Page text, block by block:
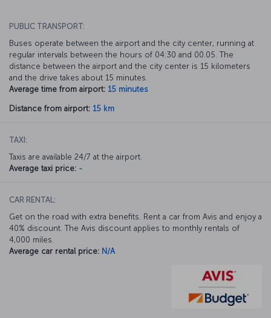
PUBLIC TRANSPORT:
Buses operate between the airport and the city center, running at
regular intervals between the hours of 04:30 and 00.05. The
distance between the airport and the city center is 15 kilometers
and the drive takes about 15 minutes.
Average time from airport: 15 minutes
Distance from airport: 15 km
TAXI:
Taxis are available 24/7 at the airport.
Average taxi price: -
CAR RENTAL:
Get on the road with extra benefits. Rent a car from Avis and enjoy a
40% discount. The Avis discount applies to monthly rentals of
4,000 miles.
Average car rental price: N/A